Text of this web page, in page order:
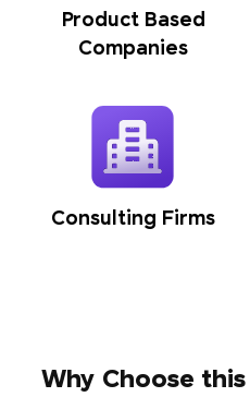
Product Based
Companies
Consulting Firms
Why Choose